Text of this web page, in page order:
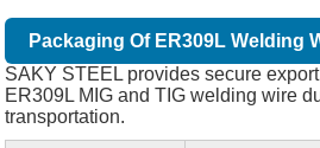
Packaging Of ER309L Welding
SAKY STEEL provides secure
ER309L MIG and TIG welding wire
transportation.